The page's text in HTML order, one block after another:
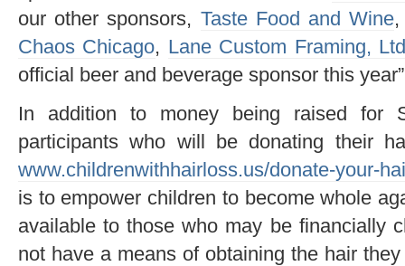
our other sponsors, Taste Food and Wine
Chaos Chicago, Lane Custom Framing,
official beer and beverage sponsor this
In addition to money being raised for
participants who will be donating their
www.childrenwithhairloss.us/donate-your-
is to empower children to become whole
available to those who may be financially
not have a means of obtaining the hair